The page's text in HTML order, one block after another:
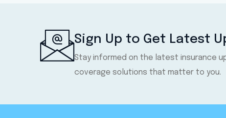
Sign Up to Get Latest
Stay informed on the latest insurance
coverage solutions that matter to you.